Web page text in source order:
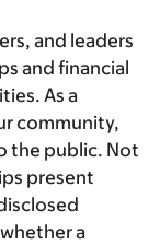
and leaders
and financial
As a
community,
the public. Not
present
a